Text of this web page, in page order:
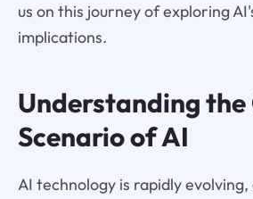
us on this journey of exploring
implications.
Understanding
Scenario of AI
AI technology is rapidly